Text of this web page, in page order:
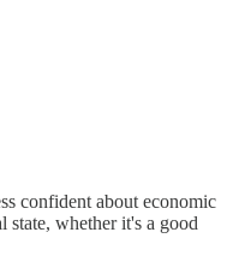
confident about economic
state, whether it's a good